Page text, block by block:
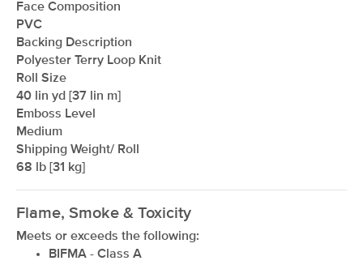
Face Composition
PVC
Backing Description
Polyester Terry Loop Knit
Roll Size
40 lin yd [37 lin m]
Emboss Level
Medium
Shipping Weight/ Roll
68 lb [31 kg]
Flame, Smoke & Toxicity
Meets or exceeds the following:
BIFMA - Class A